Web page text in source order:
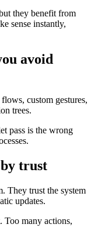
they benefit from
sense instantly,
avoid
custom gestures,
trees.
pass is the wrong
trust
They trust the system
updates.
Too many actions,